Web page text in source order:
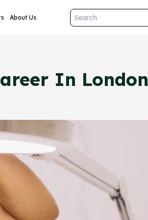
About Us
In London